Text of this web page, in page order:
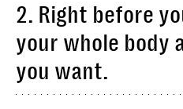
2. Right before
your whole body
you want.